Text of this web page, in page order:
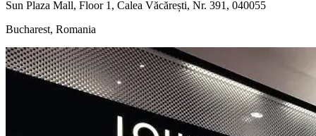
Sun Plaza Mall, Floor 1, Calea Văcărești, Nr. 391, 040055
Bucharest, Romania